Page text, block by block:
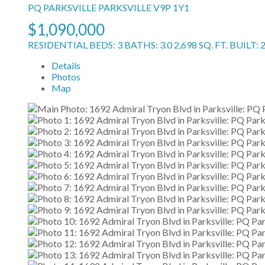
PQ PARKSVILLE PARKSVILLEV9P 1Y1
$1,090,000
RESIDENTIAL BEDS: 3 BATHS: 3.0 2,698 SQ. FT. BUILT:
Details
Photos
Map